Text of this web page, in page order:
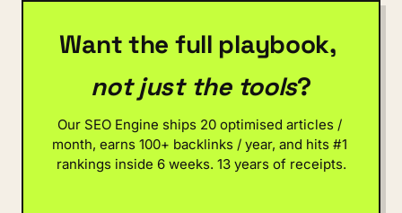
not just the tools?
Our SEO Engine ships 20 optimised articles /
month, earns 100+ backlinks / year, and hits #1
rankings inside 6 weeks. 13 years of receipts.